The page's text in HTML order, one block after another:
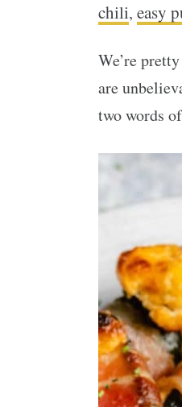
chili, easy
We’re
are
two words